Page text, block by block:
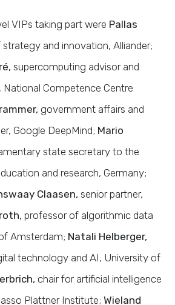
VIPs taking part were Pallas
and innovation, Alliander;
supercomputing advisor and
Competence Centre
government affairs and
Google DeepMind; Mario
state secretary to the
and research, Germany;
Claasen, senior partner,
professor of algorithmic data
Amsterdam; Natali Helberger,
technology and AI, University of
chair for artificial intelligence
Plattner Institute; Wieland